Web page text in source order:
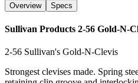
Overview Specs
Sullivan Products 2-56 Gold-N-
2-56 Sullivan's Gold-N-Clevis
Strongest clevises made. Spring